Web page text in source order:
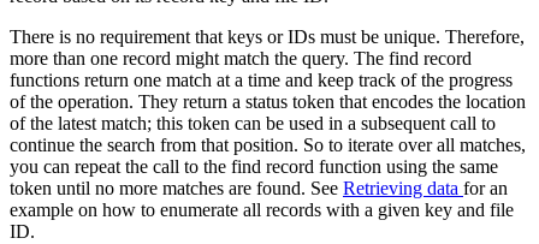
There is no requirement that keys or IDs must be unique. Therefore,
more than one record might match the query. The find record
functions return one match at a time and keep track of the progress
of the operation. They return a status token that encodes the location
of the latest match; this token can be used in a subsequent call to
continue the search from that position. So to iterate over all matches,
you can repeat the call to the find record function using the same
token until no more matches are found. See Retrieving data for an
example on how to enumerate all records with a given key and file
ID.